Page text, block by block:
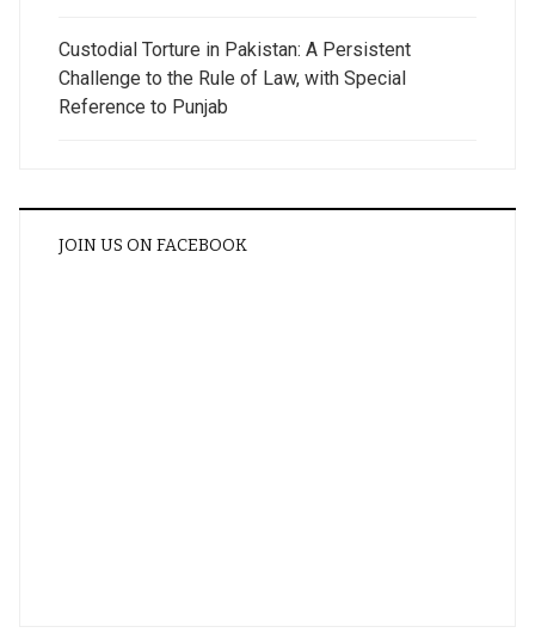
Custodial Torture in Pakistan: A Persistent
Challenge to the Rule of Law, with Special
Reference to Punjab
JOIN US ON FACEBOOK